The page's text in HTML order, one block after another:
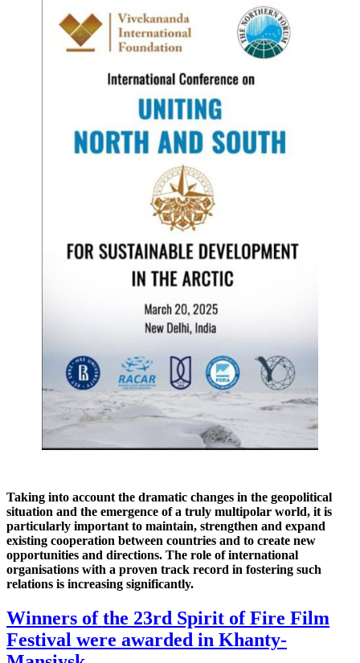
Taking into account the dramatic changes in the geopolitical
situation and the emergence of a truly multipolar world, it is
particularly important to maintain, strengthen and expand
existing cooperation between countries and to create new
opportunities and directions. The role of international
organisations with a proven track record in fostering such
relations is increasing significantly.
Winners of the 23rd Spirit of Fire Film
Festival were awarded in Khanty-